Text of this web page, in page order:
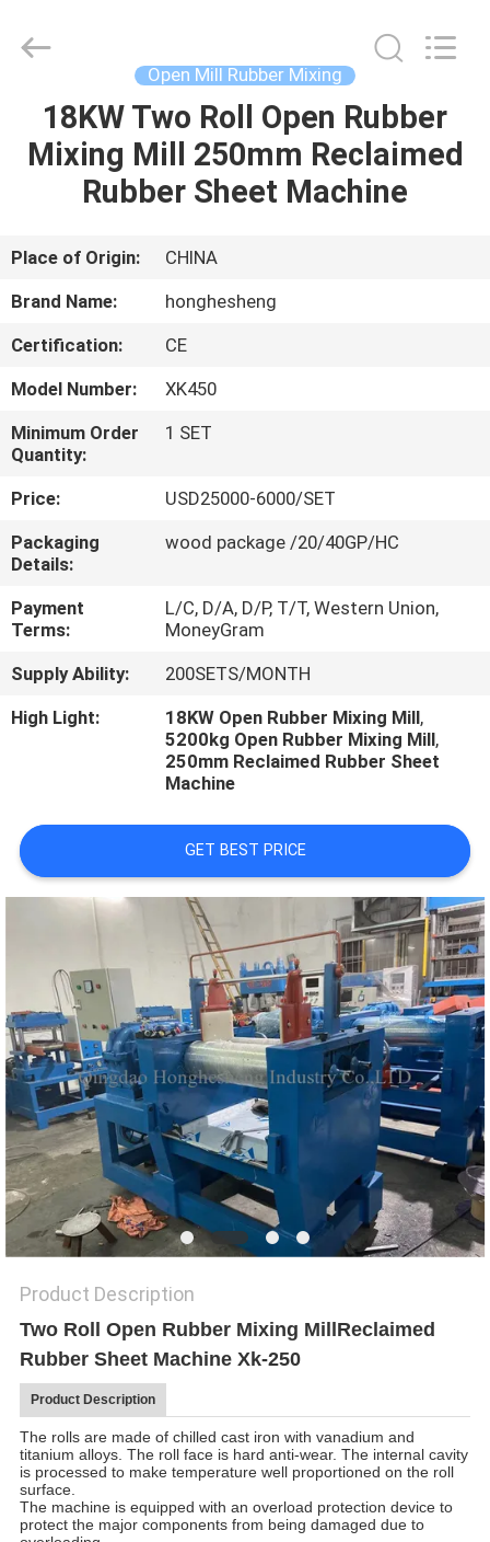
HOME
PRODUCTS
ABOUT
US
FACTORY
TOUR
QUALITY
CONTROL
CONTACT
US
NEWS
Copyright
rubbermachinary.com.
Rights
Reserved.
Open Mill Rubber Mixing
18KW Two Roll Open Rubber
Mixing Mill 250mm Reclaimed
Rubber Sheet Machine
Place of Origin:
CHINA
Brand Name:
honghesheng
Certification:
CE
Model Number:
XK450
Minimum Order
Quantity:
1 SET
Price:
USD25000-6000/SET
Packaging
Details:
wood package /20/40GP/HC
Payment
Terms:
L/C, D/A, D/P, T/T, Western Union,
MoneyGram
Supply Ability:
200SETS/MONTH
High Light:
18KW Open Rubber Mixing Mill,
5200kg Open Rubber Mixing Mill,
250mm Reclaimed Rubber Sheet
Machine
GET BEST PRICE
Product Description
Two Roll Open Rubber Mixing Mill Reclaimed
Rubber Sheet Machine Xk-250
Product Description
The rolls are made of chilled cast iron with vanadium and
titanium alloys. The roll face is hard anti-wear. The internal cavity
is processed to make temperature well proportioned on the roll
surface.
The machine is equipped with an overload protection device to
protect the major components from being damaged due to